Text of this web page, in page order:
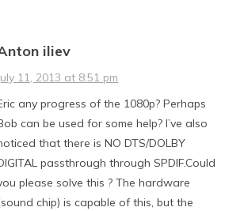
iliev
11, 2013 at 8:51 pm
any progress of the 1080p? Perhaps
can be used for some help? I’ve also
that there is NO DTS/DOLBY
passthrough through SPDIF.Could
please solve this ? The hardware
chip) is capable of this, but the